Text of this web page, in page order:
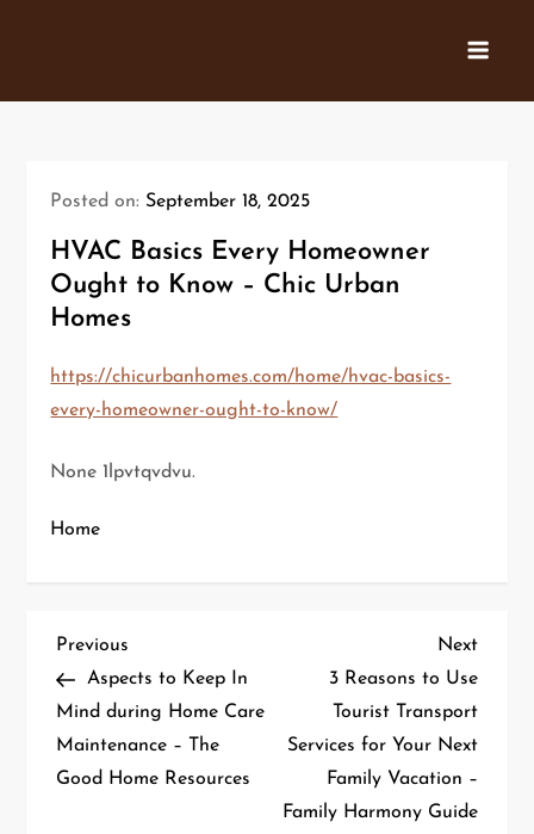
Posted on: September 18, 2025
HVAC Basics Every Homeowner
Ought to Know – Chic Urban
Homes
https://chicurbanhomes.com/home/hvac-basics-
every-homeowner-ought-to-know/
None 1lpvtqvdvu.
Home
P
o
s
Previous
Post
Previous
Aspects to Keep In
Mind during Home Care
Maintenance – The
Good Home Resources
Next
Post
Next
3 Reasons to Use
Tourist Transport
Services for Your Next
Family Vacation –
Family Harmony Guide